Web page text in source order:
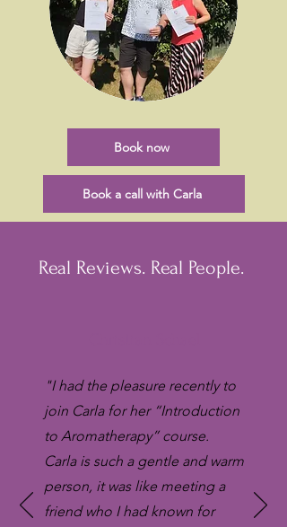
Book now
Book a call with Carla
Real Reviews. Real People.
"I had the pleasure recently to
join Carla for her “Introduction
to Aromatherapy” course.
Carla is such a gentle and warm
person, it was like meeting a
friend who I had known for